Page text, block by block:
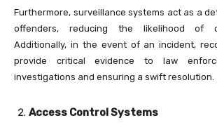
Furthermore, surveillance systems act as a
offenders, reducing the likelihood of
Additionally, in the event of an incident,
provide critical evidence to law
investigations and ensuring a swift resolution.
Access Control Systems